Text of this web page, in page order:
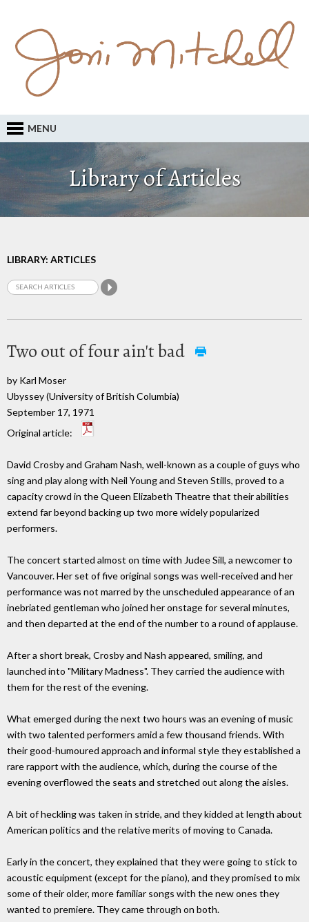
MENU
Library of Articles
LIBRARY: ARTICLES
Two out of four ain't bad
by Karl Moser
Ubyssey (University of British Columbia)
September 17, 1971
Original article:
David Crosby and Graham Nash, well-known as a couple of guys who
sing and play along with Neil Young and Steven Stills, proved to a
capacity crowd in the Queen Elizabeth Theatre that their abilities
extend far beyond backing up two more widely popularized
performers.
The concert started almost on time with Judee Sill, a newcomer to
Vancouver. Her set of five original songs was well-received and her
performance was not marred by the unscheduled appearance of an
inebriated gentleman who joined her onstage for several minutes,
and then departed at the end of the number to a round of applause.
After a short break, Crosby and Nash appeared, smiling, and
launched into "Military Madness". They carried the audience with
them for the rest of the evening.
What emerged during the next two hours was an evening of music
with two talented performers amid a few thousand friends. With
their good-humoured approach and informal style they established a
rare rapport with the audience, which, during the course of the
evening overflowed the seats and stretched out along the aisles.
A bit of heckling was taken in stride, and they kidded at length about
American politics and the relative merits of moving to Canada.
Early in the concert, they explained that they were going to stick to
acoustic equipment (except for the piano), and they promised to mix
some of their older, more familiar songs with the new ones they
wanted to premiere. They came through on both.